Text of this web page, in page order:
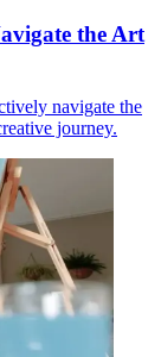
the Art
navigate the
journey.